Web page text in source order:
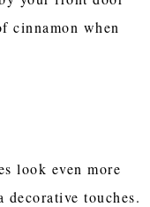
cinnamon when
look even more
decorative touches.